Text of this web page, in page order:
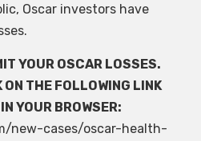
Oscar investors have
YOUR OSCAR LOSSES.
THE FOLLOWING LINK
YOUR BROWSER:
new-cases/oscar-health-